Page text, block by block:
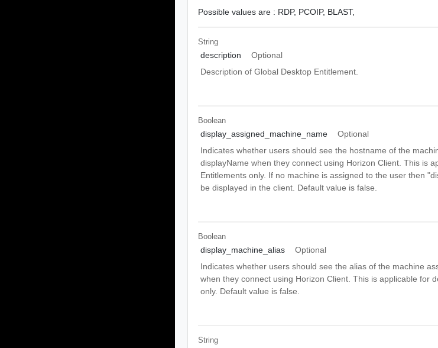
Possible values are : RDP, PCOIP, BLAST,
String
description
Optional
Description of Global Desktop Entitlement.
Boolean
display_assigned_machine_name
Optional
Indicates whether users should see the hostname of the
displayName when they connect using Horizon Client. This is
Entitlements only. If no machine is assigned to the user then
be displayed in the client. Default value is false.
Boolean
display_machine_alias
Optional
Indicates whether users should see the alias of the machine
when they connect using Horizon Client. This is applicable for
only. Default value is false.
String